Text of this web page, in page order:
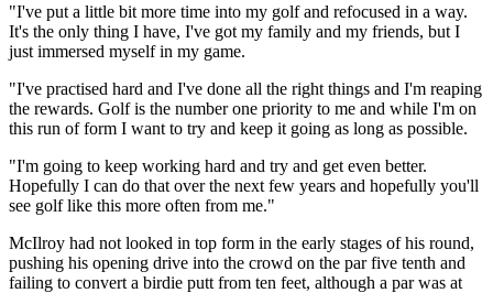
"I've put a little bit more time into my golf and refocused in a way.
It's the only thing I have, I've got my family and my friends, but I
just immersed myself in my game.
"I've practised hard and I've done all the right things and I'm reaping
the rewards. Golf is the number one priority to me and while I'm on
this run of form I want to try and keep it going as long as possible.
"I'm going to keep working hard and try and get even better.
Hopefully I can do that over the next few years and hopefully you'll
see golf like this more often from me."
McIlroy had not looked in top form in the early stages of his round,
pushing his opening drive into the crowd on the par five tenth and
failing to convert a birdie putt from ten feet, although a par was at